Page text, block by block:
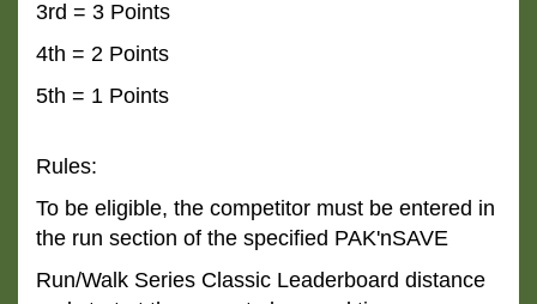
3rd = 3 Points
4th = 2 Points
5th = 1 Points
Rules:
To be eligible, the competitor must be entered in
the run section of the specified PAK'nSAVE
Run/Walk Series Classic Leaderboard distance